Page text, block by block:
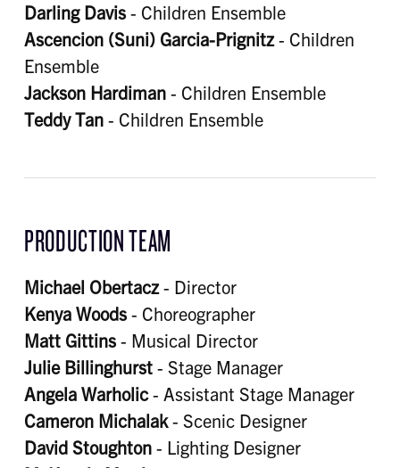
Darling Davis- Children Ensemble
Ascencion (Suni) Garcia-Prignitz- Children
Ensemble
Jackson Hardiman- Children Ensemble
Teddy Tan- Children Ensemble
PRODUCTION TEAM
Michael Obertacz- Director
Kenya Woods- Choreographer
Matt Gittins- Musical Director
Julie Billinghurst- Stage Manager
Angela Warholic- Assistant Stage Manager
Cameron Michalak- Scenic Designer
David Stoughton- Lighting Designer